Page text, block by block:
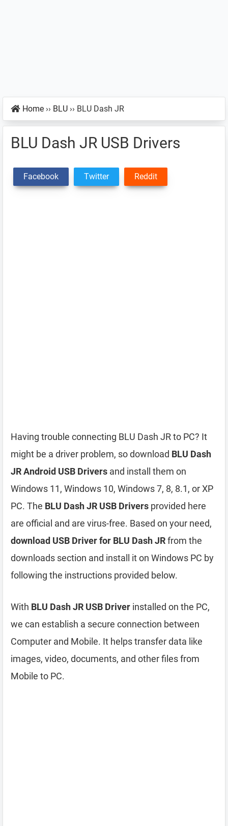
Home ›› BLU ›› BLU Dash JR
BLU Dash JR USB Drivers
Facebook Twitter Reddit
Having trouble connecting BLU Dash JR to PC? It
might be a driver problem, so download BLU Dash
JR Android USB Drivers and install them on
Windows 11, Windows 10, Windows 7, 8, 8.1, or XP
PC. The BLU Dash JR USB Drivers provided here
are official and are virus-free. Based on your need,
download USB Driver for BLU Dash JRfrom the
downloads section and install it on Windows PC by
following the instructions provided below.
With BLU Dash JR USB Driver installed on the PC,
we can establish a secure connection between
Computer and Mobile. It helps transfer data like
images, video, documents, and other files from
Mobile to PC.